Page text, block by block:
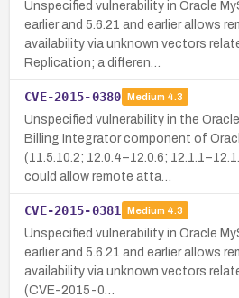
Unspecified vulnerability in Oracle
earlier and 5.6.21 and earlier allows
availability via unknown vectors
Replication; a differen…
CVE-2015-0380 Medium 4.3
Unspecified vulnerability in the
Billing Integrator component of
(11.5.10.2; 12.0.4–12.0.6;
could allow remote atta…
CVE-2015-0381 Medium 4.3
Unspecified vulnerability in Oracle
earlier and 5.6.21 and earlier allows
availability via unknown vectors
(CVE-2015-0…